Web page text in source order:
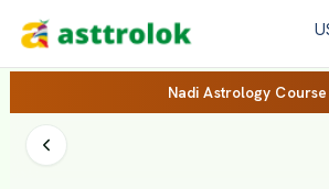
Nadi Astrology Course